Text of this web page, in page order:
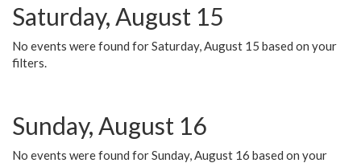
Saturday, August 15
No events were found for Saturday, August 15 based on your
filters.
Sunday, August 16
No events were found for Sunday, August 16 based on your